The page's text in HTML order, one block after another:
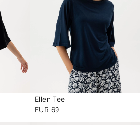
Ellen Tee
EUR 69